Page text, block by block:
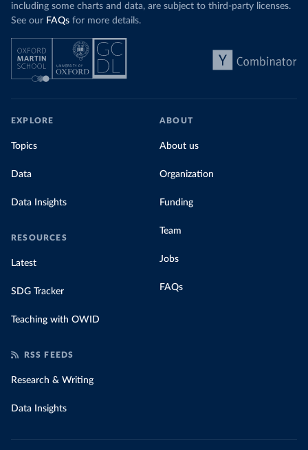
including some charts and data, are subject to third-party licenses.
See our FAQs for more details.
EXPLORE
Topics
Data
Data Insights
RESOURCES
Latest
SDG Tracker
Teaching with OWID
ABOUT
About us
Organization
Funding
Team
Jobs
FAQs
RSS FEEDS
Research & Writing
Data Insights